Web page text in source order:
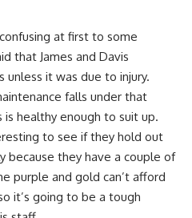
at first to some
that James and Davis
unless it was due to injury.
falls under that
healthy enough to suit up.
to see if they hold out
because they have a couple of
purple and gold can’t afford
it’s going to be a tough